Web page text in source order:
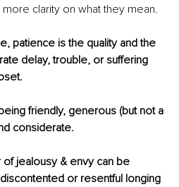
clarity on what they mean.
patience is the quality and the
delay, trouble, or suffering
friendly, generous (but not a
considerate.
jealousy & envy can be
or resentful longing